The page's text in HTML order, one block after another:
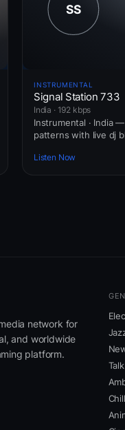
INSTRUMENTAL
Signal Station 733
India · 192 kbps
Instrumental · India
patterns with live dj
Listen Now
network for
and worldwide
platform.
Chill